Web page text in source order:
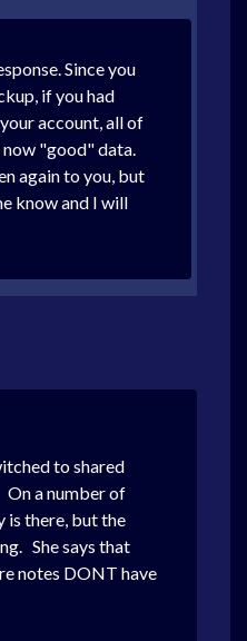
Since you
if you had
account, all of
now "good" data.
again to you, but
know and I will
to shared
On a number of
is there, but the
She says that
notes DONT have